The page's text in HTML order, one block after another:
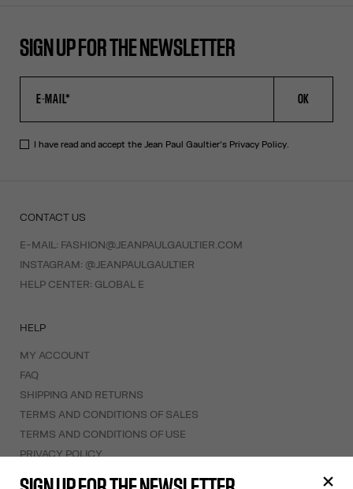
SIGN UP FOR THE NEWSLETTER
OK
I have read and accept the Jean Paul Gaultier's Privacy Policy.
CONTACT US
E-MAIL: FASHION@JEANPAULGAULTIER.COM
INSTAGRAM: @JEANPAULGAULTIER
HELP CENTER: GLOBAL E
HELP
MY ACCOUNT
FAQ
SHIPPING AND RETURNS
TERMS AND CONDITIONS OF SALES
TERMS AND CONDITIONS OF USE
PRIVACY POLICY